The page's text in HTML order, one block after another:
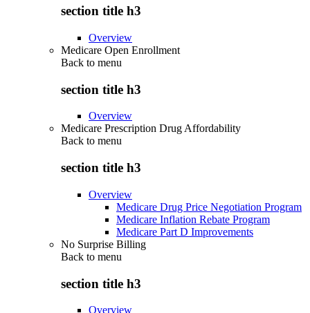
section title h3
Overview
Medicare Open Enrollment
Back to menu
section title h3
Overview
Medicare Prescription Drug Affordability
Back to menu
section title h3
Overview
Medicare Drug Price Negotiation Program
Medicare Inflation Rebate Program
Medicare Part D Improvements
No Surprise Billing
Back to menu
section title h3
Overview